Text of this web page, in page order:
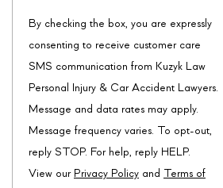
By checking the box, you are expressly
consenting to receive customer care
SMS communication from Kuzyk Law
Personal Injury & Car Accident Lawyers.
Message and data rates may apply.
Message frequency varies. To opt-out,
reply STOP. For help, reply HELP.
View our Privacy Policy and Terms of